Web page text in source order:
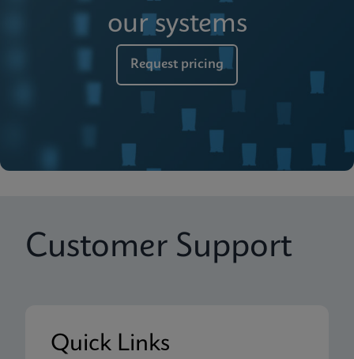
our systems
Request pricing
Customer Support
Quick Links